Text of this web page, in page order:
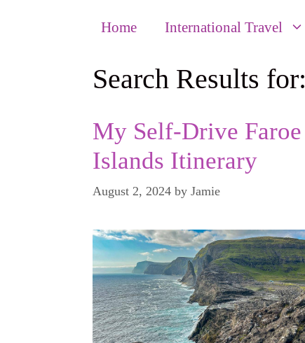
Home International Travel
Search Results for:
My Self-Drive Faroe
Islands Itinerary
August 2, 2024 by Jamie